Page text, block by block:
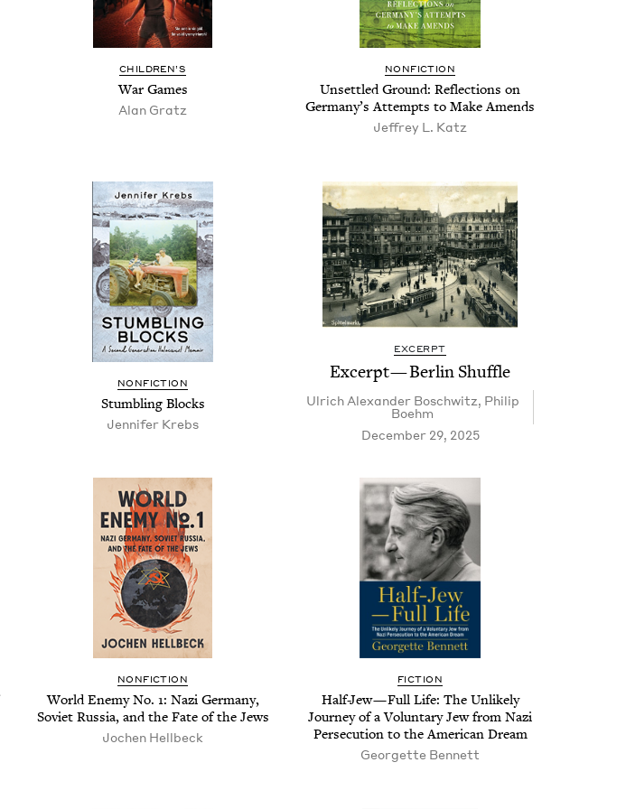
CHIL­DREN’S
War Games
Alan Gratz
NON­FIC­TION
Unset­tled Ground: Reflec­tions on
Germany’s Attempts to Make Amends
Jef­frey L. Katz
NON­FIC­TION
Stum­bling Blocks
Jen­nifer Krebs
EXCERPT
Excerpt — Berlin Shuffle
Ulrich Alexan­der Boschwitz, Philip
Boehm
December 29, 2025
NON­FIC­TION
World Ene­my No. 1: Nazi Ger­many,
Sovi­et Rus­sia, and the Fate of the Jews
Jochen Hell­beck
FIC­TION
Half-Jew — Full Life: The Unlike­ly
Jour­ney of a Vol­un­tary Jew from Nazi
Per­se­cu­tion to the Amer­i­can Dream
Geor­gette Bennett